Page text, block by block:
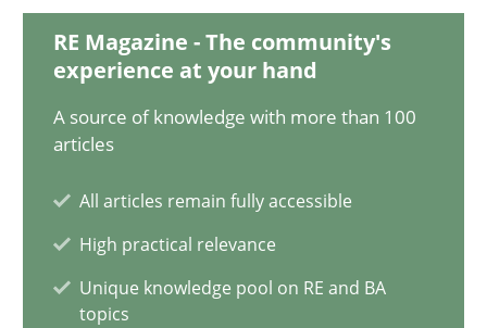
RE Magazine - The community's
experience at your hand
A source of knowledge with more than 100
articles
All articles remain fully accessible
High practical relevance
Unique knowledge pool on RE and BA
topics
Mission Possible
Concept for the successful handling of integral NFRs in Scaled